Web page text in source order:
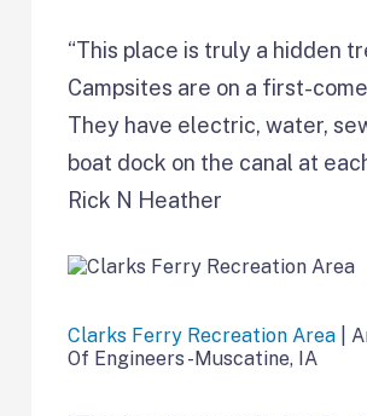
“This place is truly a hidden
Campsites are on a first-
They have electric, water,
boat dock on the canal at
Rick N Heather
Clarks Ferry Recreation Area
|
Of Engineers -Muscatine, IA